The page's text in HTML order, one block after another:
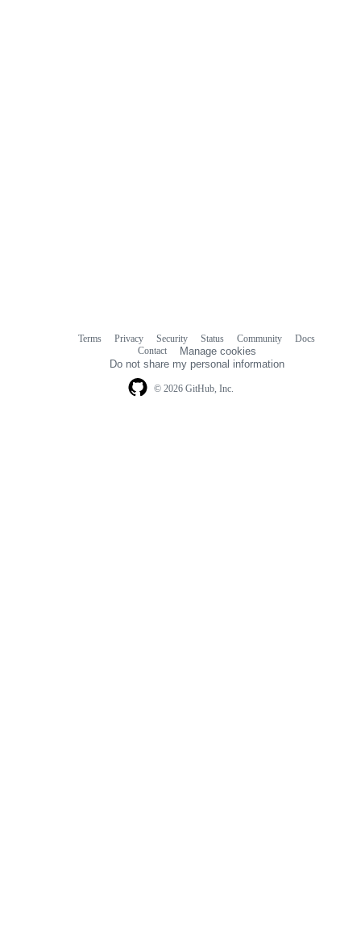
© 2026 GitHub, Inc.
Terms Privacy Security Status Community
Docs
Contact
Manage cookies
Do not share my personal information